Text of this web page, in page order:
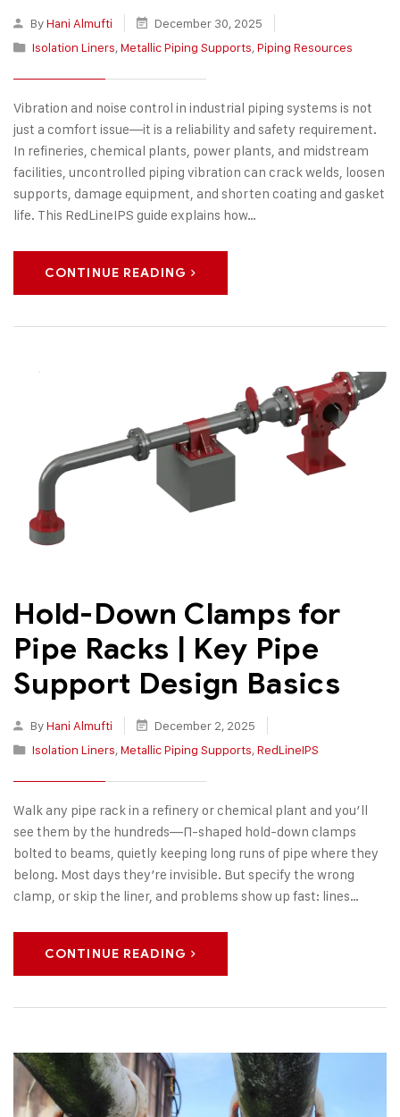
ByHani Almufti
December 30, 2025
Isolation Liners,Metallic Piping Supports,Piping Resources
Vibration and noise control in industrial piping systems is not
just a comfort issue—it is a reliability and safety requirement.
In refineries, chemical plants, power plants, and midstream
facilities, uncontrolled piping vibration can crack welds, loosen
supports, damage equipment, and shorten coating and gasket
life. This RedLineIPS guide explains how…
CONTINUE READING
Hold-Down Clamps for
Pipe Racks | Key Pipe
Support Design Basics
ByHani Almufti
December 2, 2025
Isolation Liners,Metallic Piping Supports,RedLineIPS
Walk any pipe rack in a refinery or chemical plant and you’ll
see them by the hundreds—Π-shaped hold-down clamps
bolted to beams, quietly keeping long runs of pipe where they
belong. Most days they’re invisible. But specify the wrong
clamp, or skip the liner, and problems show up fast: lines…
CONTINUE READING